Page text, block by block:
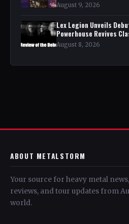
August 9, 2026
Lex Legion Unveils
Powerhouse Revives
August 8, 2026
ABOUT METALSTORM
Your source for heavy metal
reviews, and tour updates from
world.